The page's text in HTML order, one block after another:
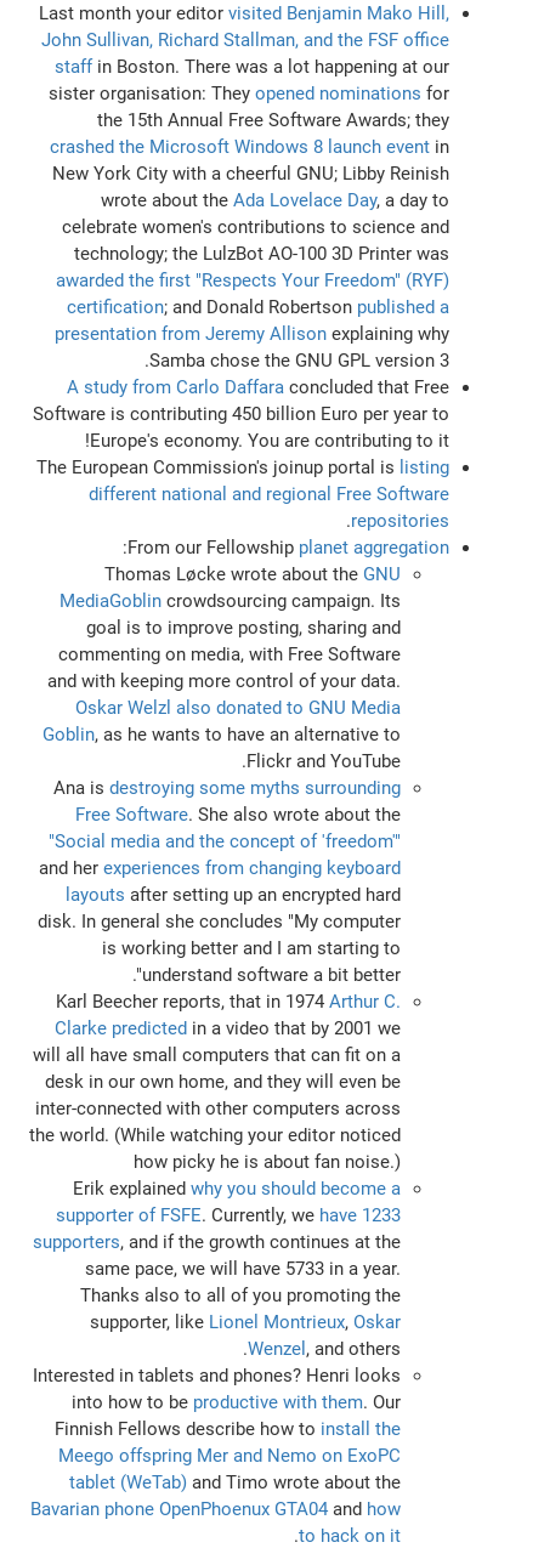
Last month your editor visited Benjamin Mako Hill,
John Sullivan, Richard Stallman, and the FSF office
staffin Boston. There was a lot happening at our
sister organisation: They opened nominations for
the 15th Annual Free Software Awards; they
crashed the Microsoft Windows 8 launch eventin
New York City with a cheerful GNU; Libby Reinish
wrote about the Ada Lovelace Day, a day to
celebrate women's contributions to science and
technology; the LulzBot AO-100 3D Printer was
awarded the first "Respects Your Freedom" (RYF)
certification; and Donald Robertson published a
presentation from Jeremy Allisonexplaining why
Samba chose the GNU GPL version 3.
A study from Carlo Daffaraconcluded that Free
Software is contributing 450 billion Euro per year to
Europe's economy. You are contributing to it!
The European Commission's joinup portal is listing
different national and regional Free Software
repositories
.
From our Fellowship planet aggregation
:
Thomas Løcke wrote about the GNU
MediaGoblincrowdsourcing campaign. Its
goal is to improve posting, sharing and
commenting on media, with Free Software
and with keeping more control of your data.
Oskar Welzl also donated to GNU Media
Goblin, as he wants to have an alternative to
Flickr and YouTube.
Ana is destroying some myths surrounding
Free Software. She also wrote about the
"Social media and the concept of 'freedom'"
and her experiences from changing keyboard
layouts after setting up an encrypted hard
disk. In general she concludes "My computer
is working better and I am starting to
understand software a bit better".
Karl Beecher reports, that in 1974 Arthur C.
Clarke predictedin a video that by 2001 we
will all have small computers that can fit on a
desk in our own home, and they will even be
inter-connected with other computers across
the world. (While watching your editor noticed
how picky he is about fan noise.)
Erik explained why you should become a
supporter of FSFE. Currently, we have 1233
supporters, and if the growth continues at the
same pace, we will have 5733 in a year.
Thanks also to all of you promoting the
supporter, like Lionel Montrieux, Oskar
Wenzel , and others.
Interested in tablets and phones? Henri looks
into how to be productive with them. Our
Finnish Fellows describe how to install the
Meego offspring Mer and Nemo on ExoPC
tablet (WeTab)and Timo wrote about the
Bavarian phone OpenPhoenux GTA04and how
to hack on it
.